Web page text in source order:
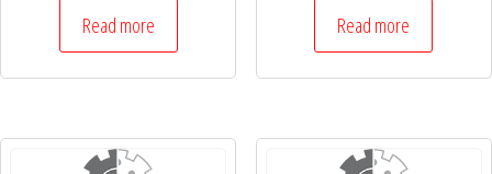
Read more Read more